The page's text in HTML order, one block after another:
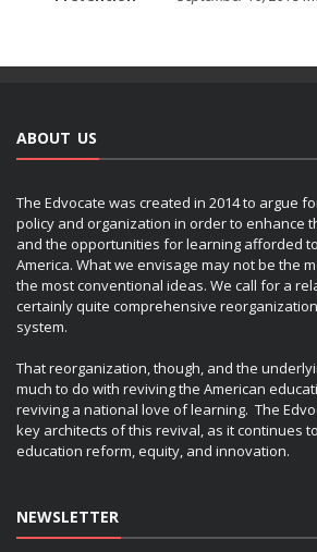
ABOUT US
The Edvocate was created in 2014 to argue
policy and organization in order to enhance
and the opportunities for learning afforded
America. What we envisage may not be the
the most conventional ideas. We call for a
certainly quite comprehensive reorganization
system.
That reorganization, though, and the
much to do with reviving the American
reviving a national love of learning. The
key architects of this revival, as it continues
education reform, equity, and innovation.
NEWSLETTER